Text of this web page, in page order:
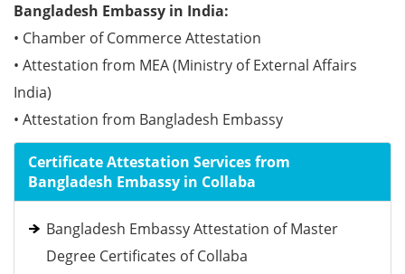
Bangladesh Embassy in India:
• Chamber of Commerce Attestation
• Attestation from MEA (Ministry of External Affairs
India)
• Attestation from Bangladesh Embassy
Certificate Attestation Services from
Bangladesh Embassy in Collaba
Bangladesh Embassy Attestation of Master
Degree Certificates of Collaba